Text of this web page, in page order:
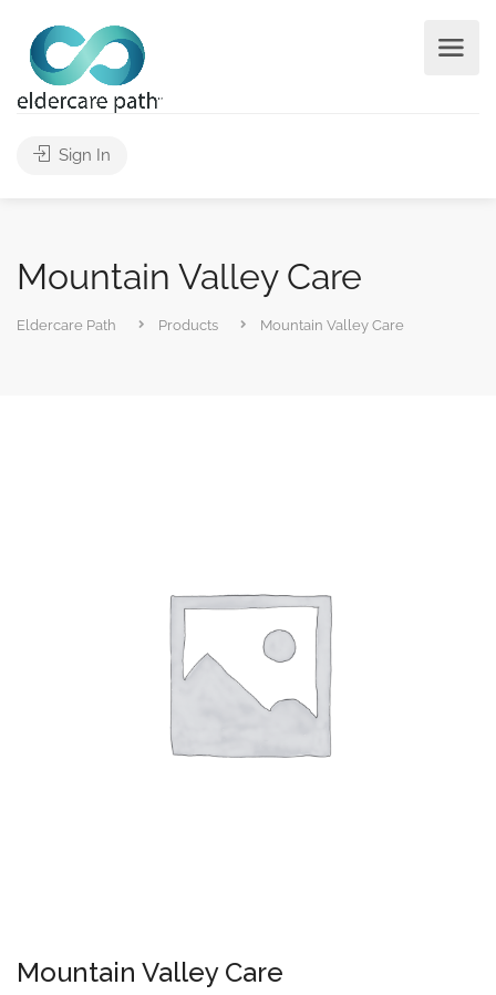
Sign In
Mountain Valley Care
Eldercare Path Products Mountain Valley Care
Mountain Valley Care